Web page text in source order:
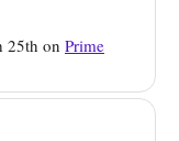
25th on Prime